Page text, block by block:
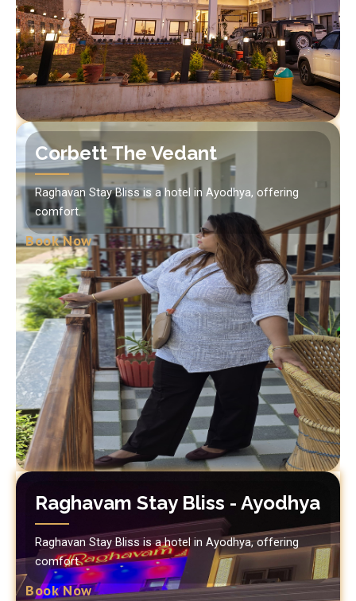
Corbett The Vedant
Raghavan Stay Bliss is a hotel in Ayodhya, offering
comfort.
Book Now
Raghavam Stay Bliss - Ayodhya
Raghavan Stay Bliss is a hotel in Ayodhya, offering
comfort.
Book Now